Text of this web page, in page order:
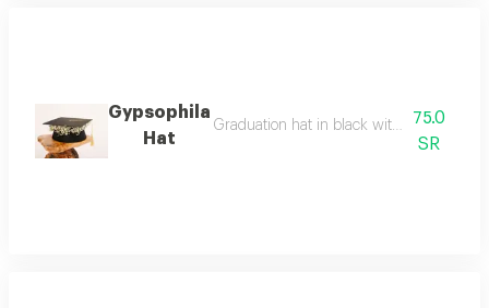
Gypsophila
Hat
Graduation hat in black with a white
75.0
SR